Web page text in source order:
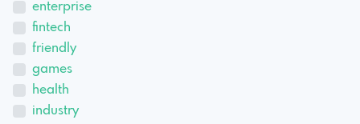
enterprise
fintech
friendly
games
health
industry